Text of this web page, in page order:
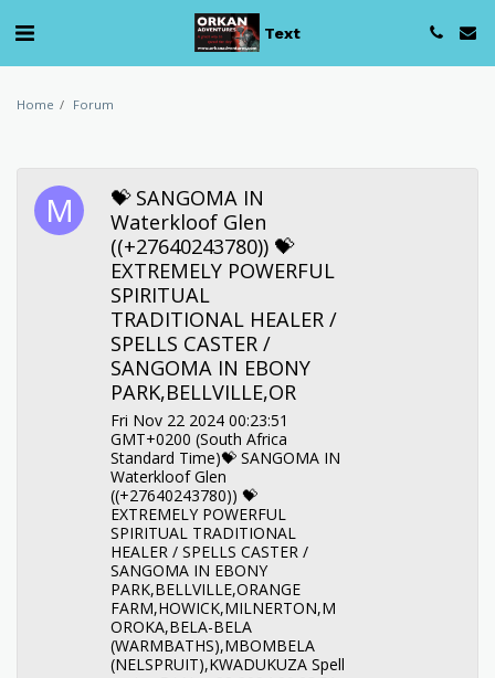
Text
Home Forum
💝 SANGOMA IN
Waterkloof Glen
((+27640243780)) 💝
EXTREMELY POWERFUL
SPIRITUAL
TRADITIONAL HEALER /
SPELLS CASTER /
SANGOMA IN EBONY
PARK,BELLVILLE,OR
Fri Nov 22 2024 00:23:51
GMT+0200 (South Africa
Standard Time)💝 SANGOMA IN
Waterkloof Glen
((+27640243780)) 💝
EXTREMELY POWERFUL
SPIRITUAL TRADITIONAL
HEALER / SPELLS CASTER /
SANGOMA IN EBONY
PARK,BELLVILLE,ORANGE
FARM,HOWICK,MILNERTON,M
OROKA,BELA-BELA
(WARMBATHS),MBOMBELA
(NELSPRUIT),KWADUKUZA Spell